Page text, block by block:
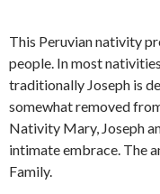
This Peruvian nativity
people. In most
traditionally Joseph is
somewhat removed
Nativity Mary, Joseph
intimate embrace. The
Family.